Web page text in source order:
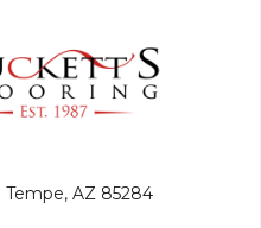
Tempe, AZ 85284